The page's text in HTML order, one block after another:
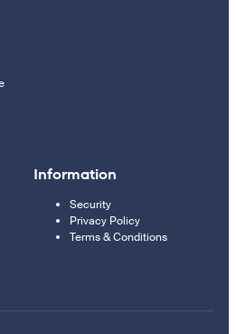
Information
Security
Privacy Policy
Terms & Conditions